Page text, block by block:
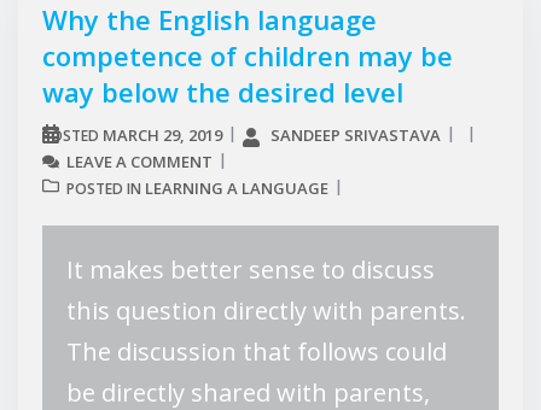
Why the English language
competence of children may be
way below the desired level
POSTED MARCH 29, 2019
SANDEEP SRIVASTAVA
LEAVE A COMMENT
POSTED IN LEARNING A LANGUAGE
It makes better sense to discuss
this question directly with parents.
The discussion that follows could
be directly shared with parents,